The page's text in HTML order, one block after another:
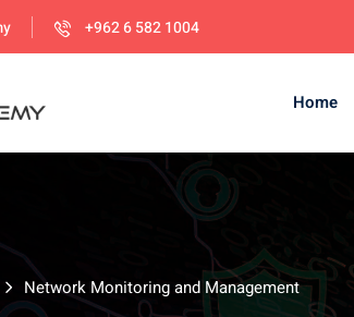
+962 6 582 1004
Home
Network Monitoring and Management